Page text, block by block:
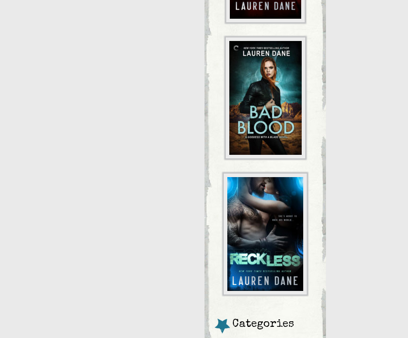
Categories